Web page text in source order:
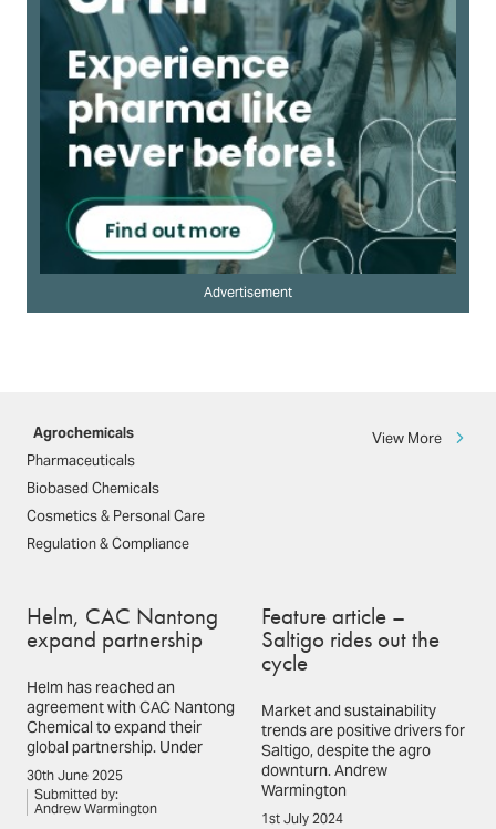
Advertisement
Agrochemicals View More
Helm, CAC Nantong
expand partnership
Helm has reached an
agreement with CAC Nantong
Chemical to expand their
global partnership. Under
30th June 2025
Submitted by:
Andrew Warmington
Feature article –
Saltigo rides out the
cycle
Market and sustainability
trends are positive drivers for
Saltigo, despite the agro
downturn. Andrew
Warmington
1st July 2024
Pharmaceuticals
Biobased Chemicals
Cosmetics & Personal Care
Regulation & Compliance